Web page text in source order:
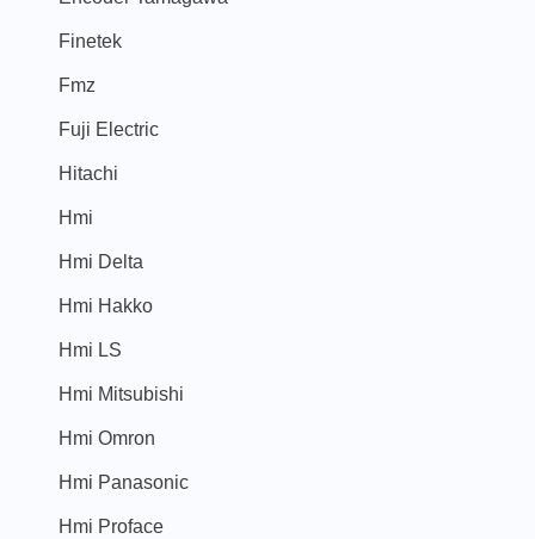
Finetek
Fmz
Fuji Electric
Hitachi
Hmi
Hmi Delta
Hmi Hakko
Hmi LS
Hmi Mitsubishi
Hmi Omron
Hmi Panasonic
Hmi Proface